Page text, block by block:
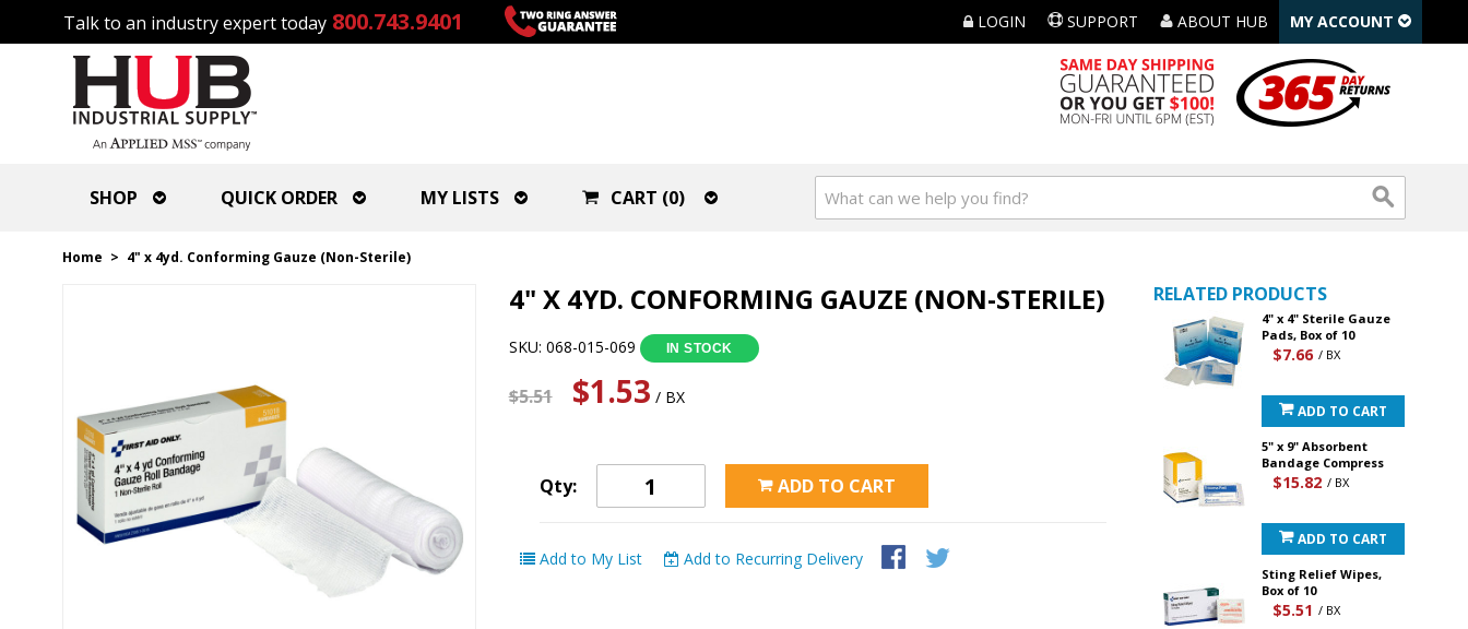
Talk to an industry expert today 800.743.9401 LOGIN SUPPORT ABOUT HUB MY ACCOUNT
SHOP QUICK ORDER MY LISTS CART (0)
Home > 4" x 4yd. Conforming Gauze (Non-Sterile)
4" X 4YD. CONFORMING GAUZE (NON-STERILE)
SKU: 068-015-069 IN STOCK
$5.51 $1.53 / BX
Qty: ADD TO CART
Add to My List Add to Recurring Delivery
RELATED PRODUCTS
4" x 4" Sterile Gauze
Pads, Box of 10
$7.66 / BX
ADD TO CART
5" x 9" Absorbent
Bandage Compress
$15.82 / BX
ADD TO CART
Sting Relief Wipes,
Box of 10
$5.51 / BX